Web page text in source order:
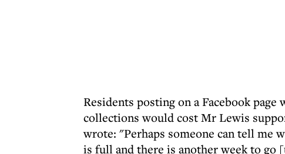
Residents posting on a Facebook
collections would cost Mr Lewis
wrote: "Perhaps someone can tell me
is full and there is another week to